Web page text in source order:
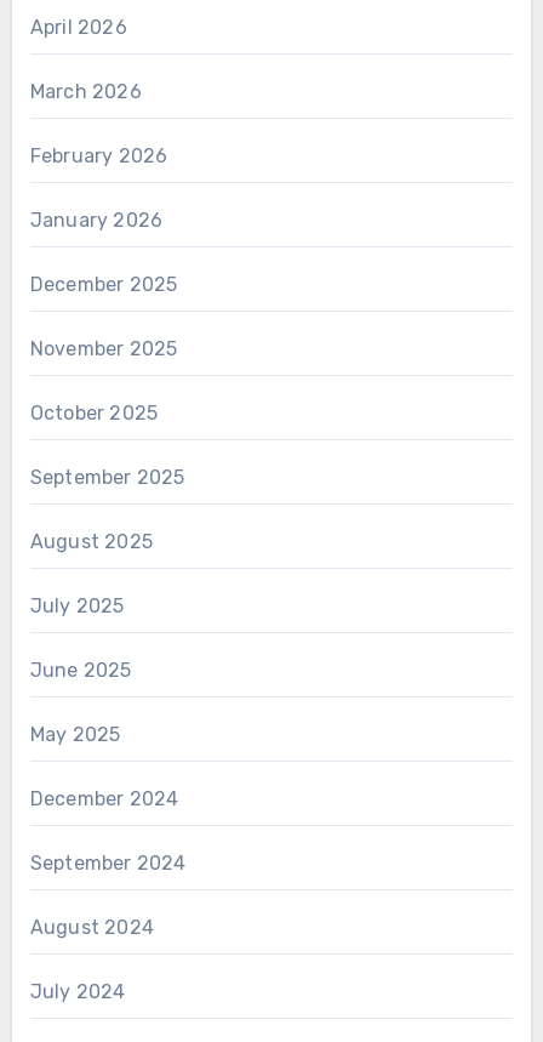
April 2026
March 2026
February 2026
January 2026
December 2025
November 2025
October 2025
September 2025
August 2025
July 2025
June 2025
May 2025
December 2024
September 2024
August 2024
July 2024